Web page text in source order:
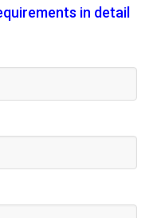
in detail